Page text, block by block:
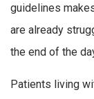
guidelines
are already
the end of the
Patients living